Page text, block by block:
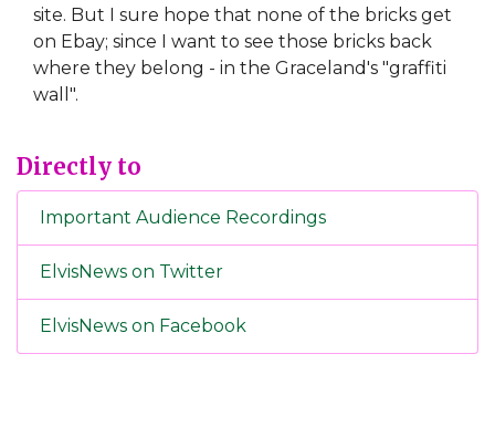
site. But I sure hope that none of the bricks get
on Ebay; since I want to see those bricks back
where they belong - in the Graceland's "graffiti
wall".
Directly to
Important Audience Recordings
ElvisNews on Twitter
ElvisNews on Facebook